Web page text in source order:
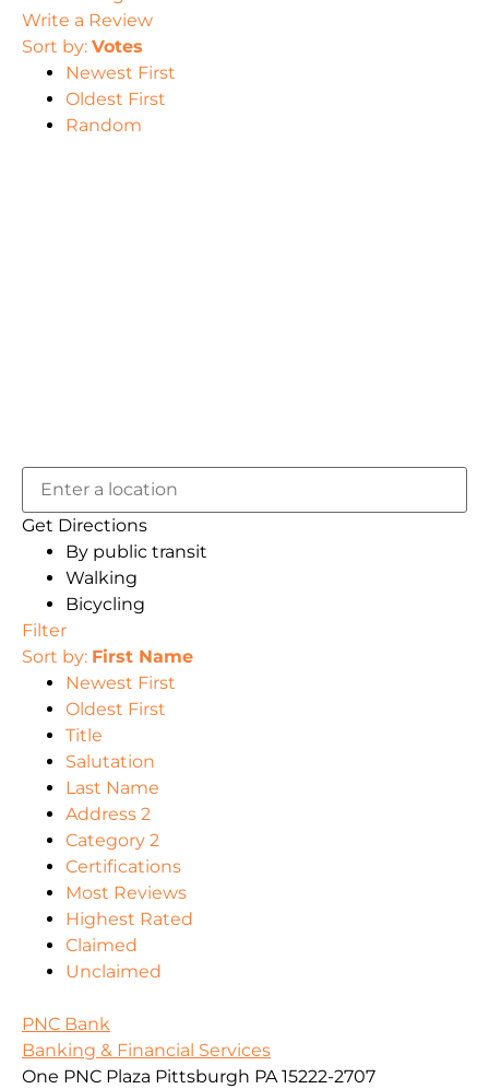
Write a Review
Sort by: Votes
Newest First
Oldest First
Random
Get Directions
By public transit
Walking
Bicycling
Filter
Sort by: First Name
Newest First
Oldest First
Title
Salutation
Last Name
Address 2
Category 2
Certifications
Most Reviews
Highest Rated
Claimed
Unclaimed
PNC Bank
Banking & Financial Services
One PNC Plaza Pittsburgh PA 15222-2707